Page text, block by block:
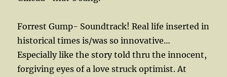
Forrest Gump- Soundtrack! Real life inserted in
historical times is/was so innovative…
Especially like the story told thru the innocent,
forgiving eyes of a love struck optimist. At